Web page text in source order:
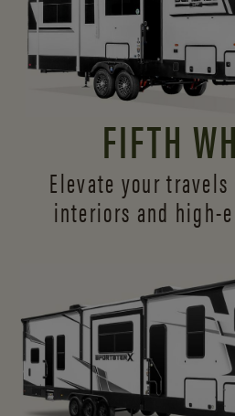
FIFTH
Elevate your
interiors and high-